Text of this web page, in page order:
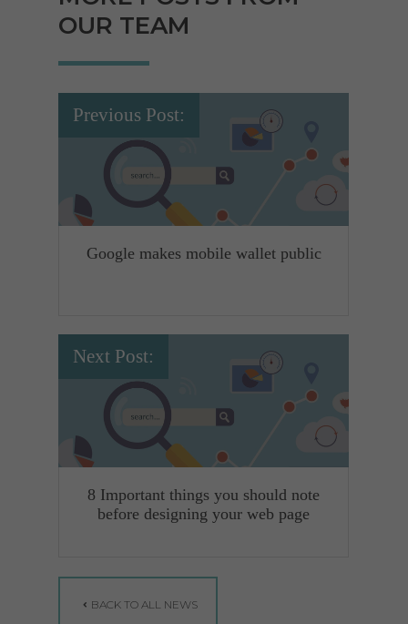
OUR TEAM
Previous Post:
Google makes mobile wallet public
Next Post:
8 Important things you should note
before designing your web page
BACK TO ALL NEWS